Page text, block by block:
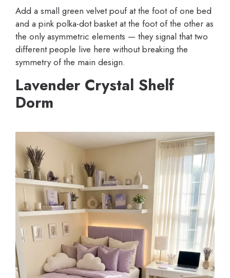
Add a small green velvet pouf at the foot of one bed
and a pink polka-dot basket at the foot of the other as
the only asymmetric elements — they signal that two
different people live here without breaking the
symmetry of the main design.
Lavender Crystal Shelf
Dorm